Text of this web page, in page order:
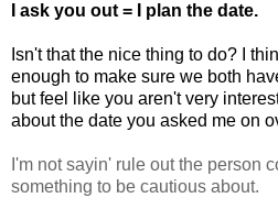
I ask you out = I plan the date.
Isn't that the nice thing to do? I
enough to make sure we both
but feel like you aren't very
about the date you asked me on
I'm notsayin' rule out the person
something to be cautious about.